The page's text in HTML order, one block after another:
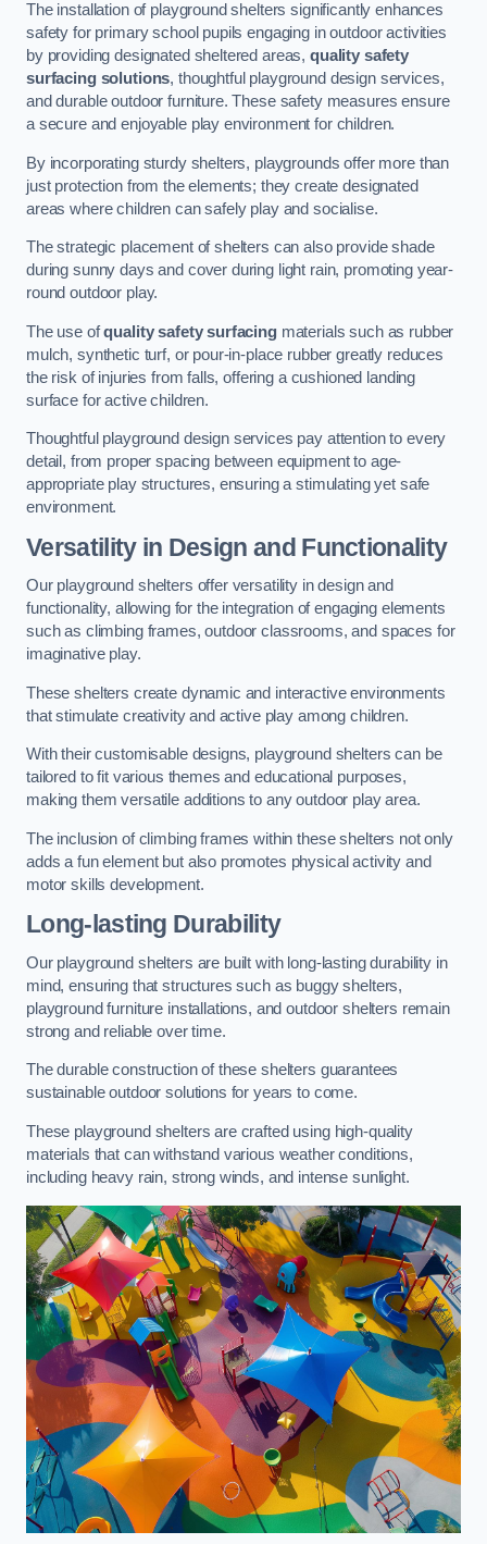
The installation of playground shelters significantly enhances
safety for primary school pupils engaging in outdoor activities
by providing designated sheltered areas,quality safety
surfacing solutions, thoughtful playground design services,
and durable outdoor furniture. These safety measures ensure
a secure and enjoyable play environment for children.
By incorporating sturdy shelters, playgrounds offer more than
just protection from the elements; they create designated
areas where children can safely play and socialise.
The strategic placement of shelters can also provide shade
during sunny days and cover during light rain, promoting year-
round outdoor play.
The use ofquality safety surfacingmaterials such as rubber
mulch, synthetic turf, or pour-in-place rubber greatly reduces
the risk of injuries from falls, offering a cushioned landing
surface for active children.
Thoughtful playground design services pay attention to every
detail, from proper spacing between equipment to age-
appropriate play structures, ensuring a stimulating yet safe
environment.
Versatility in Design and Functionality
Our playground shelters offer versatility in design and
functionality, allowing for the integration of engaging elements
such as climbing frames, outdoor classrooms, and spaces for
imaginative play.
These shelters create dynamic and interactive environments
that stimulate creativity and active play among children.
With their customisable designs, playground shelters can be
tailored to fit various themes and educational purposes,
making them versatile additions to any outdoor play area.
The inclusion of climbing frames within these shelters not only
adds a fun element but also promotes physical activity and
motor skills development.
Long-lasting Durability
Our playground shelters are built with long-lasting durability in
mind, ensuring that structures such as buggy shelters,
playground furniture installations, and outdoor shelters remain
strong and reliable over time.
The durable construction of these shelters guarantees
sustainable outdoor solutions for years to come.
These playground shelters are crafted using high-quality
materials that can withstand various weather conditions,
including heavy rain, strong winds, and intense sunlight.